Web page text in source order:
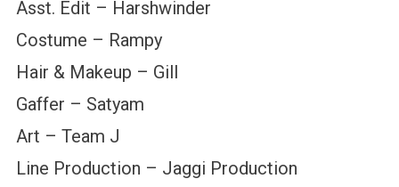
Asst. Edit – Harshwinder
Costume – Rampy
Hair & Makeup – Gill
Gaffer – Satyam
Art – Team J
Line Production – Jaggi Production